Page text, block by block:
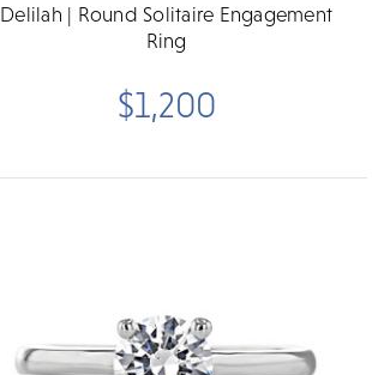
Delilah | Round Solitaire Engagement
Ring
$1,200